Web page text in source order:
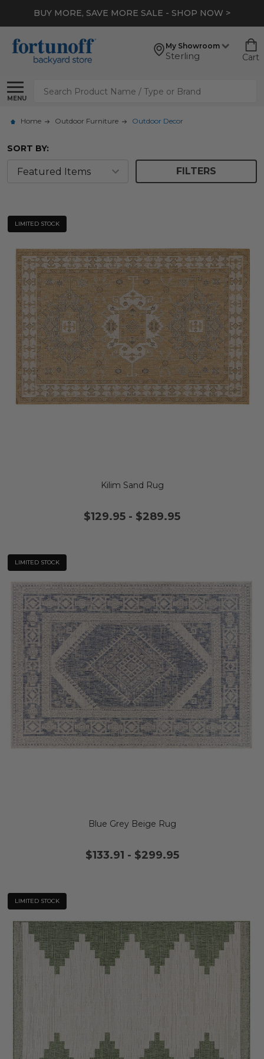
BUY MORE, SAVE MORE SALE - SHOP NOW >
My Showroom
Sterling Cart
MENU
Search
Home Outdoor Furniture Outdoor Decor
SORT BY:
FILTERS
LIMITED STOCK
Kilim Sand Rug
$129.95 - $289.95
LIMITED STOCK
Blue Grey Beige Rug
$133.91 - $299.95
LIMITED STOCK